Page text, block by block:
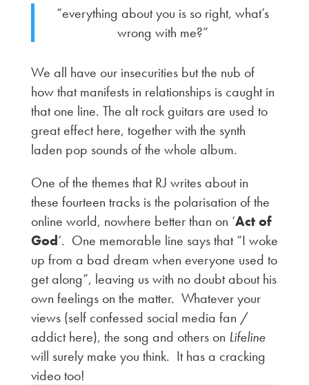
“everything about you is so right, what’s
wrong with me?”
We all have our insecurities but the nub of
how that manifests in relationships is caught in
that one line. The alt rock guitars are used to
great effect here, together with the synth
laden pop sounds of the whole album.
One of the themes that RJ writes about in
these fourteen tracks is the polarisation of the
online world, nowhere better than on ‘Act of
God‘. One memorable line says that “I woke
up from a bad dream when everyone used to
get along”, leaving us with no doubt about his
own feelings on the matter. Whatever your
views (self confessed social media fan /
addict here), the song and others on Lifeline
will surely make you think. It has a cracking
video too!